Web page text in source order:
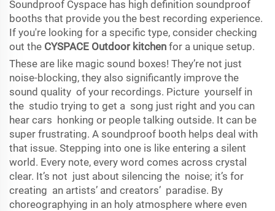
Soundproof Cyspace has high definition soundproof
booths that provide you the best recording experience.
If you're looking for a specific type, consider checking
out the CYSPACE Outdoor kitchen for a unique setup.
These are like magic sound boxes! They’re not just
noise-blocking, they also significantly improve the
sound quality of your recordings. Picture yourself in
the studio trying to get a song just right and you can
hear cars honking or people talking outside. It can be
super frustrating. A soundproof booth helps deal with
that issue. Stepping into one is like entering a silent
world. Every note, every word comes across crystal
clear. It’s not just about silencing the noise; it’s for
creating an artists’ and creators’ paradise. By
choreographying in an holy atmosphere where even